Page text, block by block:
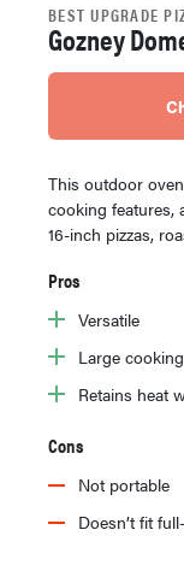
BEST UPGRADE
Gozney
This outdoor
cooking features,
16-inch pizzas,
Pros
Versatile
Large
Retains heat
Cons
Not portable
Doesn’t fit